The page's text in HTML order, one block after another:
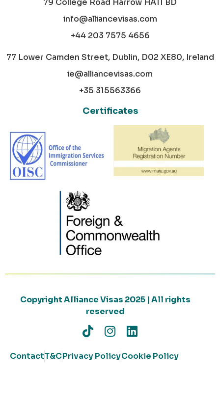
79 College Road Harrow HA11 BD
info@alliancevisas.com
+44 203 7575 4656
77 Lower Camden Street, Dublin, D02 XE80, Ireland
ie@alliancevisas.com
+35 315563366
Certificates
Copyright Alliance Visas 2025 | All rights
reserved
ContactT&CPrivacy PolicyCookie Policy